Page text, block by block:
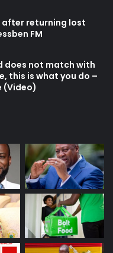
after returning lost
FM
does not match with
this is what you do –
(Video)